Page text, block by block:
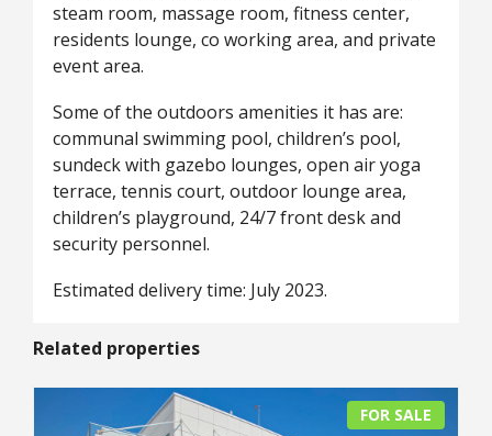
steam room, massage room, fitness center,
residents lounge, co working area, and private
event area.
Some of the outdoors amenities it has are:
communal swimming pool, children’s pool,
sundeck with gazebo lounges, open air yoga
terrace, tennis court, outdoor lounge area,
children’s playground, 24/7 front desk and
security personnel.
Estimated delivery time: July 2023.
Related properties
FOR SALE